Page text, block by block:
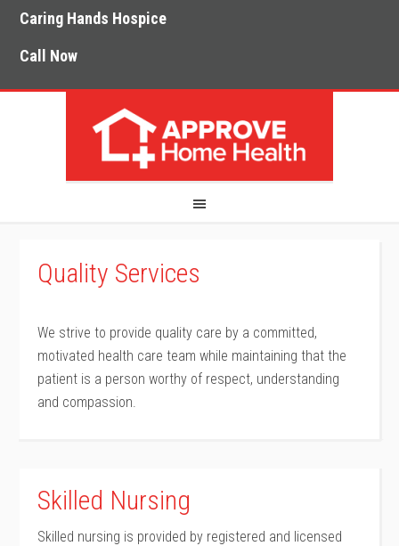
Caring Hands Hospice
Call Now
Quality Services
We strive to provide quality care by a committed,
motivated health care team while maintaining that the
patient is a person worthy of respect, understanding
and compassion.
Skilled Nursing
Skilled nursing is provided by registered and licensed